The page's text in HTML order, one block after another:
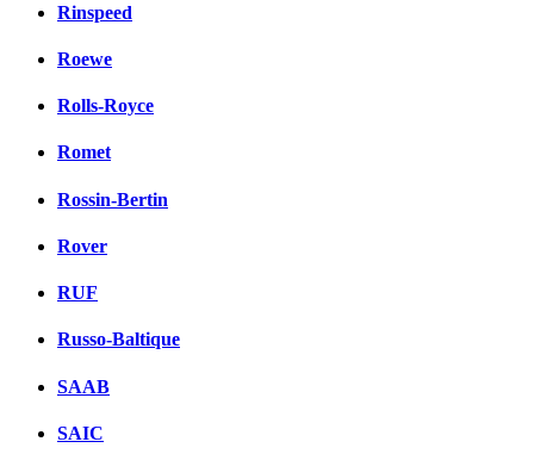
Rinspeed
Roewe
Rolls-Royce
Romet
Rossin-Bertin
Rover
RUF
Russo-Baltique
SAAB
SAIC